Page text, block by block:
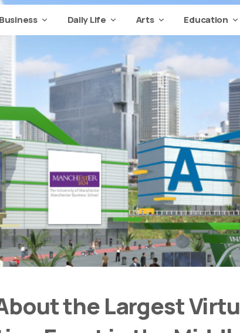
Business Daily Life Arts Education
the Largest